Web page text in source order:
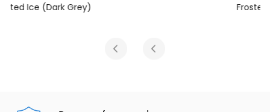
Frosted Vanilla (Dark Grey)